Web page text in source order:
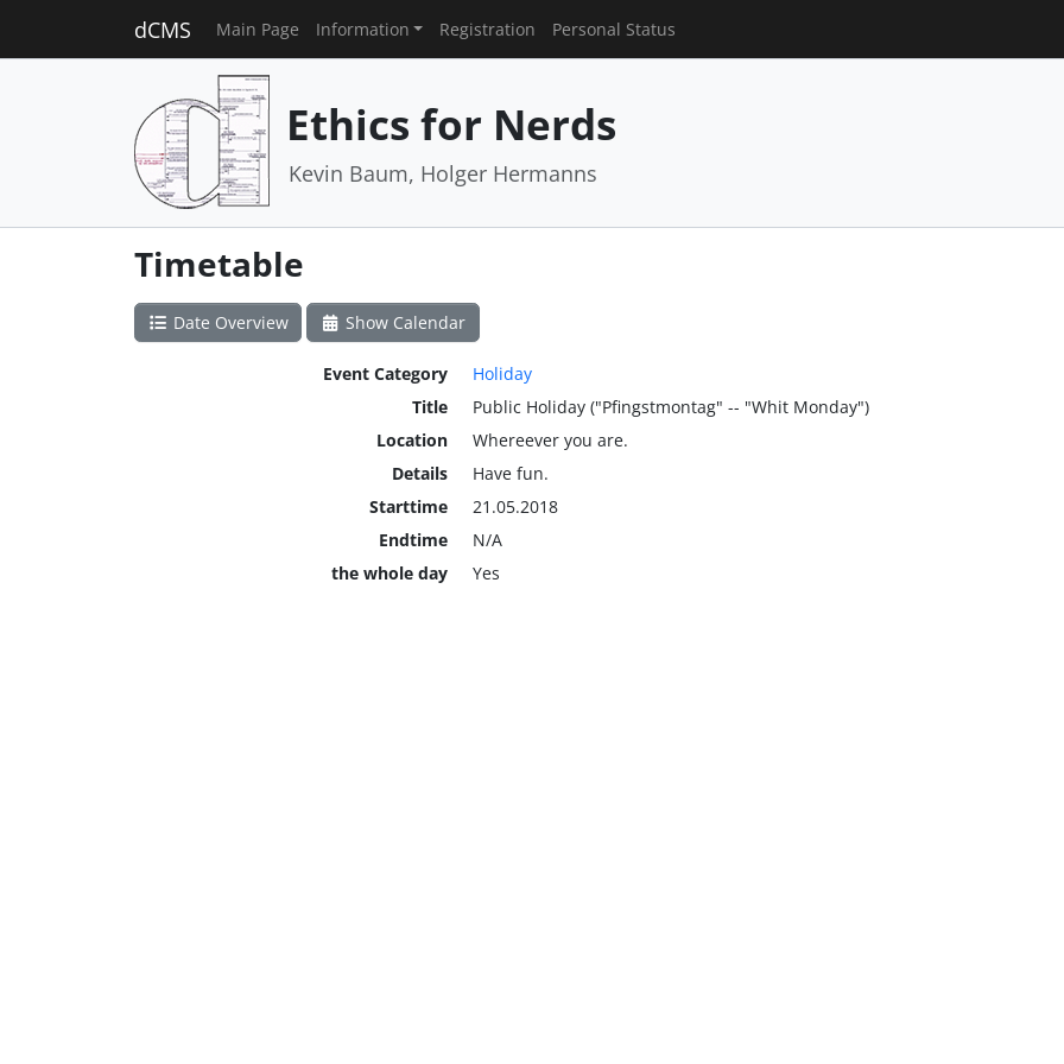
dCMS Main Page Information Registration Personal Status
Ethics for Nerds
Kevin Baum, Holger Hermanns
Timetable
Date Overview Show Calendar
Event Category
Holiday
Title
Public Holiday ("Pfingstmontag" -- "Whit Monday")
Location
Whereever you are.
Details
Have fun.
Starttime
21.05.2018
Endtime
N/A
the whole day
Yes